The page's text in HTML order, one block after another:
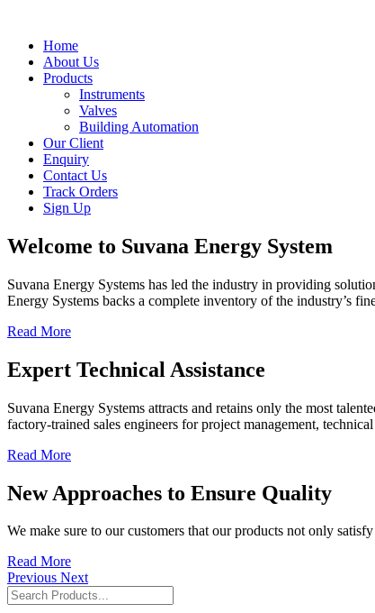
Home
About Us
Products
Instruments
Valves
Building Automation
Our Client
Enquiry
Contact Us
Track Orders
Sign Up
Welcome to Suvana Energy System
Suvana Energy Systems has led the industry in providing
Energy Systems backs a complete inventory of the industry’s
Read More
Expert Technical Assistance
Suvana Energy Systems attracts and retains only the most
factory-trained sales engineers for project management,
Read More
New Approaches to Ensure Quality
We make sure to our customers that our products not only
Read More
Previous Next